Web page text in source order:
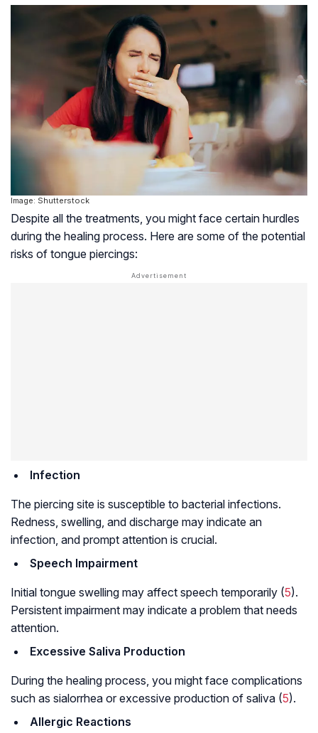
Image: Shutterstock
Despite all the treatments, you might face certain hurdles
during the healing process. Here are some of the potential
risks of tongue piercings:
Infection
The piercing site is susceptible to bacterial infections.
Redness, swelling, and discharge may indicate an
infection, and prompt attention is crucial.
Speech Impairment
Initial tongue swelling may affect speech temporarily (5).
Persistent impairment may indicate a problem that needs
attention.
Excessive Saliva Production
During the healing process, you might face complications
such as sialorrhea or excessive production of saliva (5).
Allergic Reactions